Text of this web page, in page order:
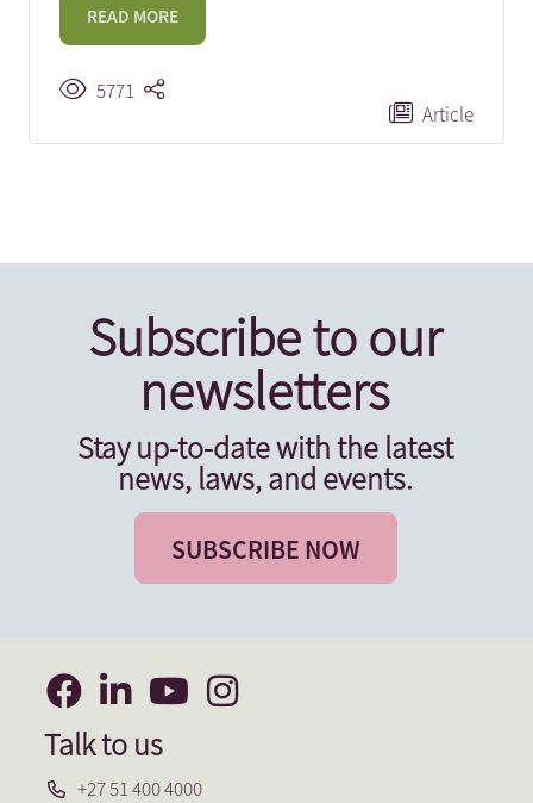
READ MORE
5771
Article
Subscribe to our
newsletters
Stay up-to-date with the latest
news, laws, and events.
SUBSCRIBE NOW
Talk to us
+27 51 400 4000